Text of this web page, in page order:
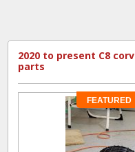
2020 to present C8
parts
FEATURED